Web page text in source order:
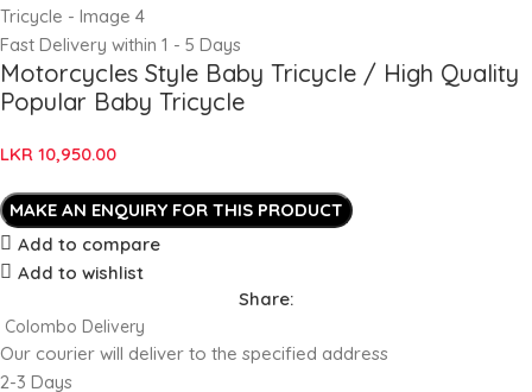
Fast Delivery within 1 - 5 Days
Motorcycles Style Baby Tricycle / High Quality
Popular Baby Tricycle
LKR 10,950.00
Add to compare
Add to wishlist
Share:
Colombo Delivery
Our courier will deliver to the specified address
2-3 Days